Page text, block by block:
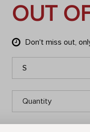
OUT
Don't miss out,
S
Quantity